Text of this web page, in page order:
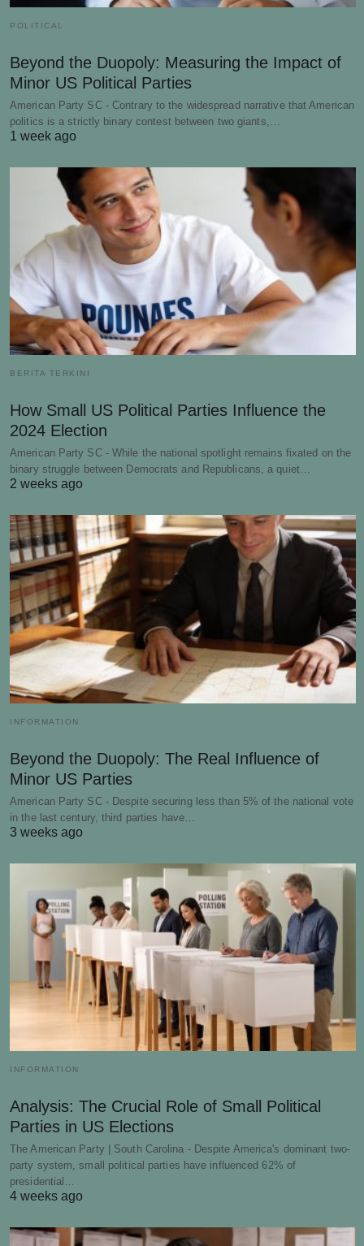
POLITICAL
Beyond the Duopoly: Measuring the Impact of
Minor US Political Parties
American Party SC - Contrary to the widespread narrative that American
politics is a strictly binary contest between two giants,…
1 week ago
BERITA TERKINI
How Small US Political Parties Influence the
2024 Election
American Party SC - While the national spotlight remains fixated on the
binary struggle between Democrats and Republicans, a quiet…
2 weeks ago
INFORMATION
Beyond the Duopoly: The Real Influence of
Minor US Parties
American Party SC - Despite securing less than 5% of the national vote
in the last century, third parties have…
3 weeks ago
INFORMATION
Analysis: The Crucial Role of Small Political
Parties in US Elections
The American Party | South Carolina - Despite America's dominant two-
party system, small political parties have influenced 62% of
presidential…
4 weeks ago